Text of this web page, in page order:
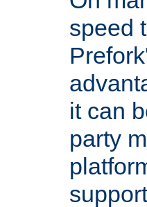
speed
it can
party